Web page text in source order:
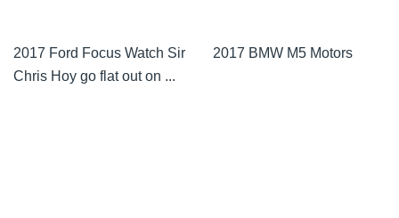
2017 Ford Focus Watch Sir
Chris Hoy go flat out on ...
2017 BMW M5 Motors